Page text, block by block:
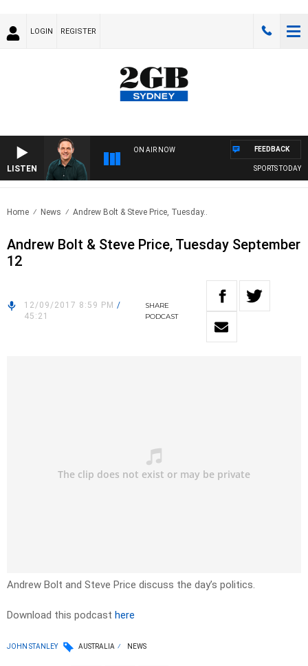
LOGIN REGISTER
LISTEN
ON AIR NOW
SPORTS TODAY
FEEDBACK
Home News Andrew Bolt & Steve Price, Tuesday..
Andrew Bolt & Steve Price, Tuesday September
12
12/09/2017 8:59 PM /
45:21
SHARE
PODCAST
Andrew Bolt and Steve Price discuss the day’s politics.
Download this podcast here
JOHN STANLEY AUSTRALIA NEWS